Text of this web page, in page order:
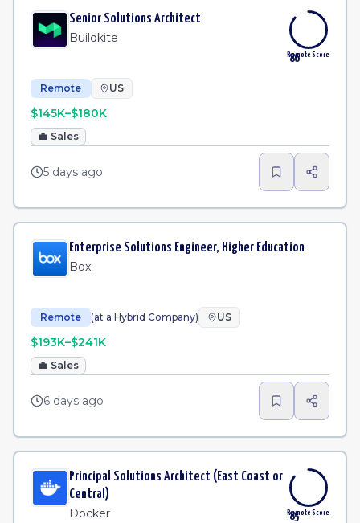
Senior Solutions Architect
Buildkite
86
Remote Score
Remote US
$145K–$180K
💼 Sales
5 days ago
Enterprise Solutions Engineer, Higher Education
Box
Remote (at a Hybrid Company) US
$193K–$241K
💼 Sales
6 days ago
Principal Solutions Architect (East Coast or
Central)
Docker 85
Remote Score